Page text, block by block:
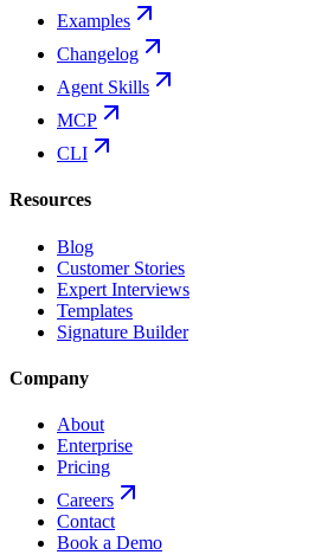
Examples
Changelog
Agent Skills
MCP
CLI
Resources
Blog
Customer Stories
Expert Interviews
Templates
Signature Builder
Company
About
Enterprise
Pricing
Careers
Contact
Book a Demo